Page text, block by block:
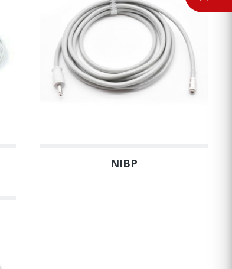
NIBP